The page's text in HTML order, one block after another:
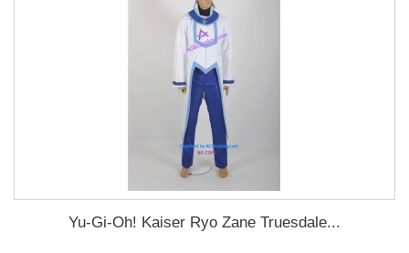
Yu-Gi-Oh! Kaiser Ryo Zane Truesdale...